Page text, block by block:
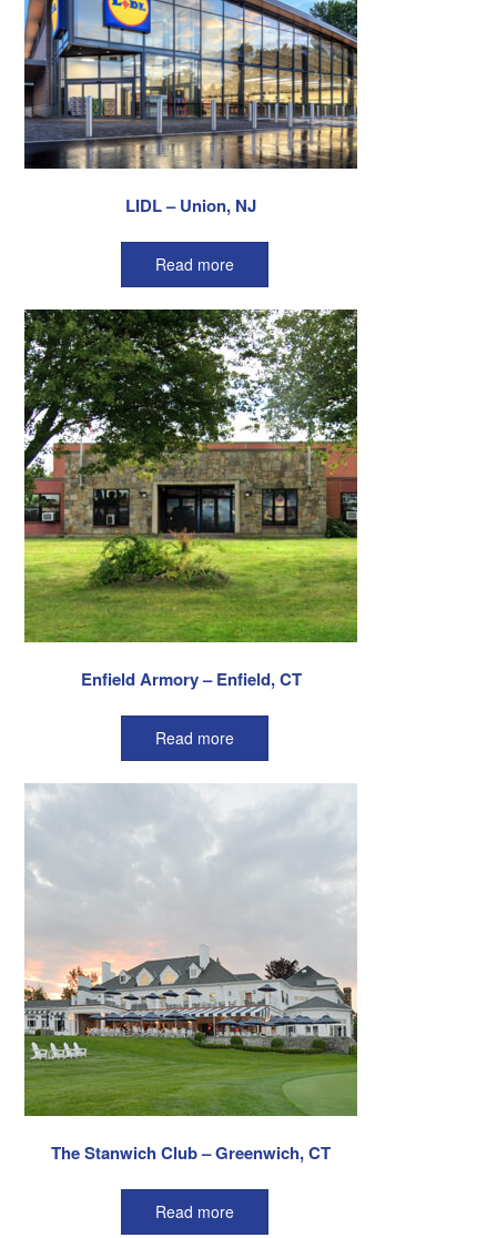
LIDL – Union, NJ
Read more
Enfield Armory – Enfield, CT
Read more
The Stanwich Club – Greenwich, CT
Read more